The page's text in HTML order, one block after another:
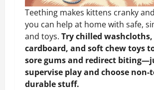
Teething makes kittens cranky
you can help at home with safe,
and toys. Try chilled
cardboard, and soft chew toys
sore gums and redirect
supervise play and choose non-
durable stuff.